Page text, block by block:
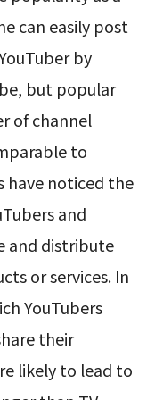
can easily post
by
but popular
of channel
to
have noticed the
and
and distribute
or services. In
YouTubers
their
likely to lead to